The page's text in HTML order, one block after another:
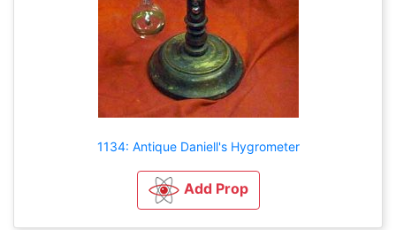
1134: Antique Daniell's Hygrometer
Add Prop